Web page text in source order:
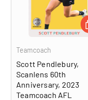
Teamcoach
Scott Pendlebury,
Scanlens 60th
Anniversary, 2023
Teamcoach AFL